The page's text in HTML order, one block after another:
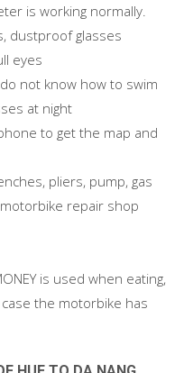
is working normally.
dustproof glasses
eyes
not know how to swim
at night
to get the map and
pliers, pump, gas
repair shop
is used when eating,
the motorbike has